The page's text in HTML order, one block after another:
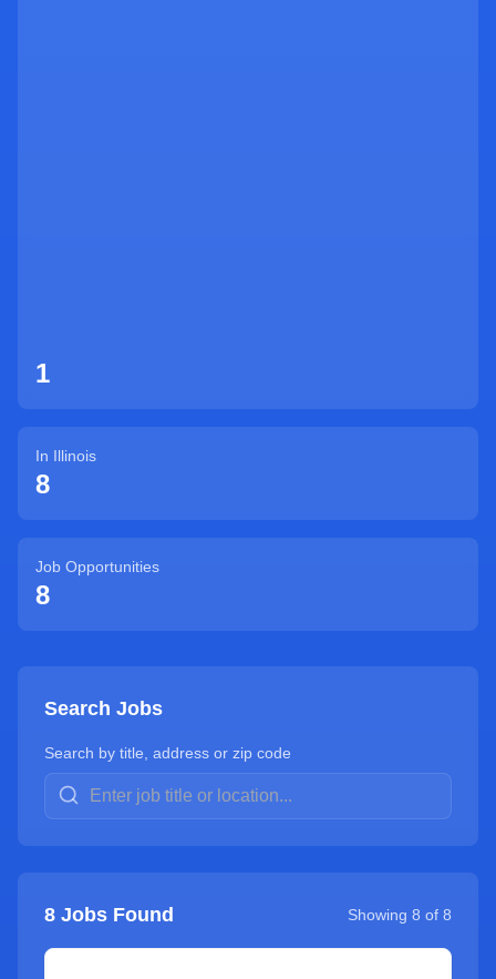
1
In Illinois
8
Job Opportunities
8
Search Jobs
Search by title, address or zip code
8 Jobs Found Showing 8 of 8